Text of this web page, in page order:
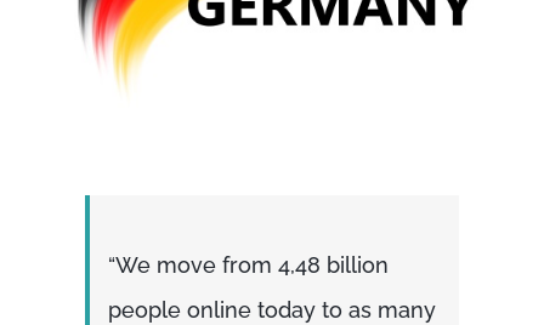
“We move from 4,48 billion
people online today to as many